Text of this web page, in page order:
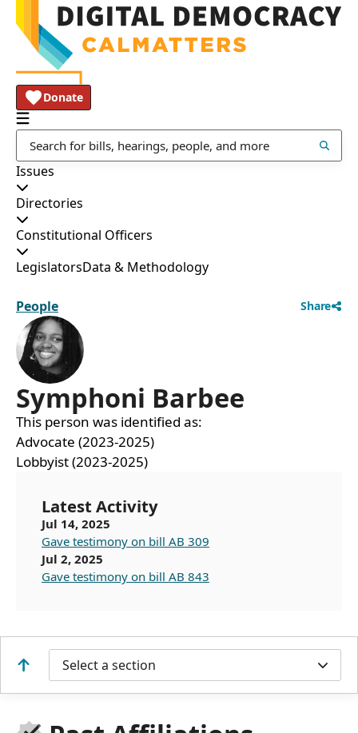
Donate
Issues
Directories
Constitutional Officers
LegislatorsData & Methodology
People Share
Symphoni Barbee
This person was identified as:
Advocate (2023-2025)
Lobbyist (2023-2025)
Latest Activity
Jul 14, 2025
Gave testimony on bill AB 309
Jul 2, 2025
Gave testimony on bill AB 843
Select a section